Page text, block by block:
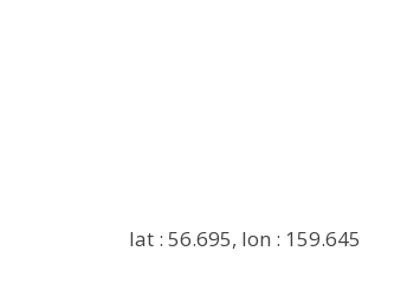
lat : 56.695, lon : 159.645